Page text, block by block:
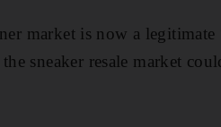
market is now a legitimate
sneaker resale market